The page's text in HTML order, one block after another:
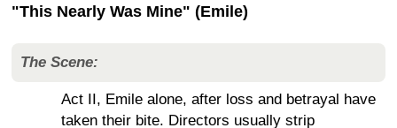
"This Nearly Was Mine" (Emile)
The Scene:
Act II, Emile alone, after loss and betrayal have
taken their bite. Directors usually strip